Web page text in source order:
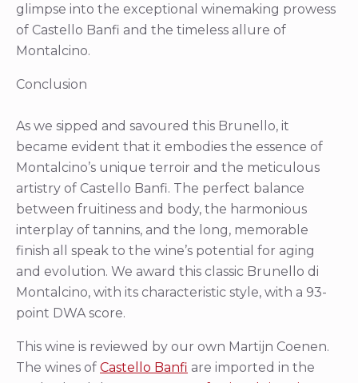
glimpse into the exceptional winemaking prowess
of Castello Banfi and the timeless allure of
Montalcino.
Conclusion
As we sipped and savoured this Brunello, it
became evident that it embodies the essence of
Montalcino’s unique terroir and the meticulous
artistry of Castello Banfi. The perfect balance
between fruitiness and body, the harmonious
interplay of tannins, and the long, memorable
finish all speak to the wine’s potential for aging
and evolution. We award this classic Brunello di
Montalcino, with its characteristic style, with a 93-
point DWA score.
This wine is reviewed by our own Martijn Coenen.
The wines of Castello Banfi are imported in the